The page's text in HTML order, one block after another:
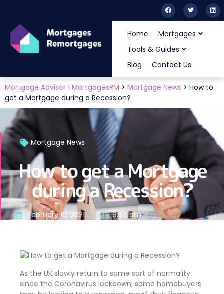
Home
Mortgages
Tools & Guides
Blog
Contact Us
Mortgage Advisor | MortgagesRM > Mortgage News > How to
get a Mortgage during a Recession?
Mortgage News
How to get a Mortgage
during a Recession?
February 10, 2021 9:54 am
As the UK slowly return to some sort of normality
since the Coronavirus lockdown, some homebuyers